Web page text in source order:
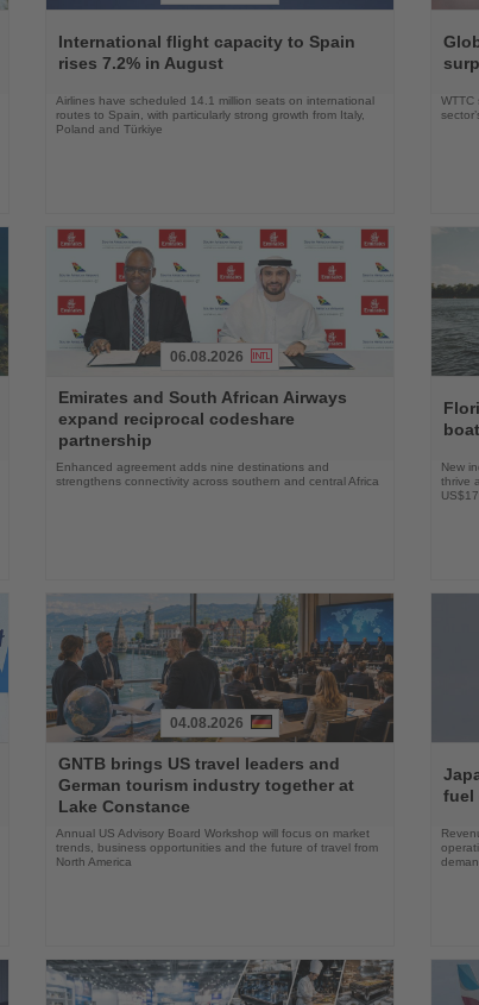
the
News
International flight capacity to Spain
rises 7.2% in August
Airlines have scheduled 14.1 million seats on international
routes to Spain, with particularly strong growth from Italy,
Poland and Türkiye
the
News
WTTC
the
News
06.08.2026
Emirates and South African Airways
expand reciprocal codeshare
partnership
Enhanced agreement adds nine destinations and
strengthens connectivity across southern and central Africa
the
News
New
thrive
the
News
04.08.2026
GNTB brings US travel leaders and
German tourism industry together at
Lake Constance
Annual US Advisory Board Workshop will focus on market
trends, business opportunities and the future of travel from
North America
the
News
fuel